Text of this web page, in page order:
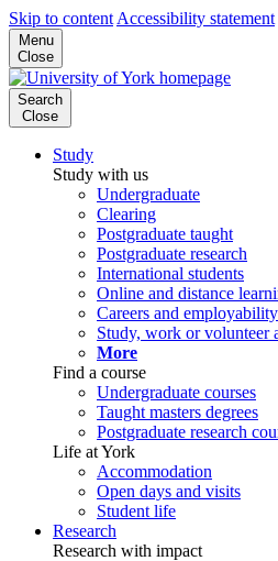
Skip to content Accessibility statement
Menu
Close
Search
Close
Study
Study with us
Undergraduate
Clearing
Postgraduate taught
Postgraduate research
International students
Online and distance
Careers and employability
Study, work or volunteer
More
Find a course
Undergraduate courses
Taught masters degrees
Postgraduate research
Life at York
Accommodation
Open days and visits
Student life
Research
Research with impact